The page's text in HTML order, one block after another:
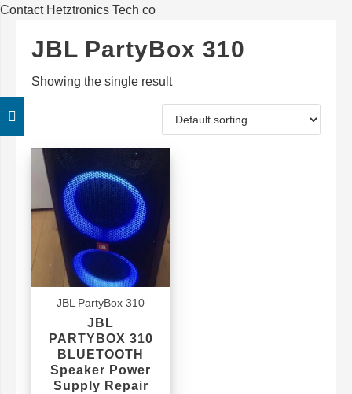
Contact Hetztronics Tech co
JBL PartyBox 310
Showing the single result
JBL PartyBox 310
JBL
PARTYBOX 310
BLUETOOTH
Speaker Power
Supply Repair